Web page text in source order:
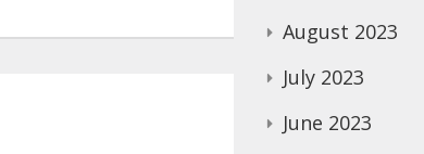
August 2023
July 2023
June 2023